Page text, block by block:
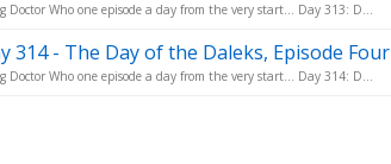
Doctor Who one episode a day from the very start... Day 313: D...
314 - The Day of the Daleks, Episode Four
Doctor Who one episode a day from the very start... Day 314: D...